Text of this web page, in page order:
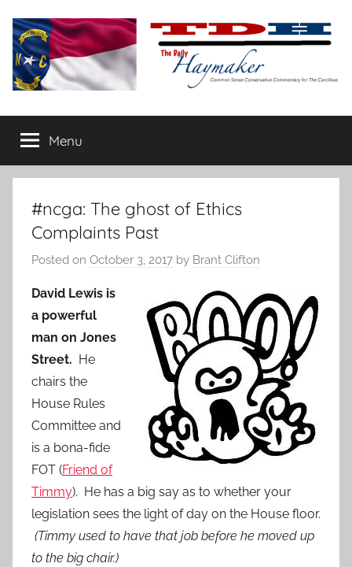
content
The
Daily
Haymaker
conservative
commentary
Menu
#ncga: The ghost of Ethics
Complaints Past
Posted on October 3, 2017 by Brant Clifton
David Lewis is
a powerful
man on Jones
Street. He
chairs the
House Rules
Committee and
is a bona-fide
FOT (Friend of
Timmy). He has a big say as to whether your
legislation sees the light of day on the House floor.
(Timmy used to have that job before he moved up
to the big chair.)